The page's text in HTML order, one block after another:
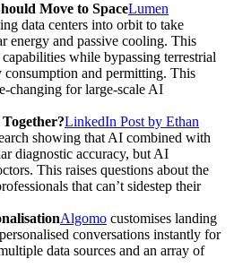
Move to SpaceLumen
data centers into orbit to take
energy and passive cooling. This
while bypassing terrestrial
consumption and permitting. This
changing for large-scale AI
LinkedIn Post by Ethan
showing that AI combined with
diagnostic accuracy, but AI
This raises questions about the
that can’t sidestep their
Algomo customises landing
conversations instantly for
data sources and an array of